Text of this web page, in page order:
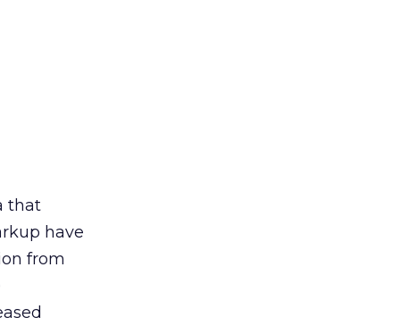
that
have
from